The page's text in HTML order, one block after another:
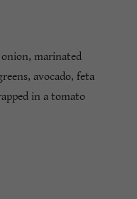
marinated
avocado, feta
in a tomato